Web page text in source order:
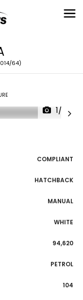
64)
1/22
COMPLIANT
HATCHBACK
MANUAL
WHITE
94,620
PETROL
104